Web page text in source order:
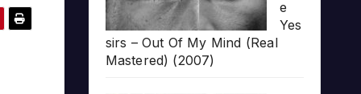
e
Yes
sirs – Out Of My Mind (Real
Mastered) (2007)